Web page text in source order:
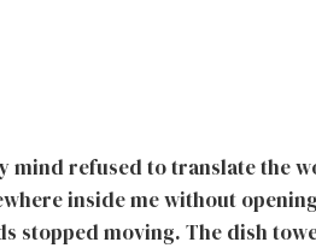
mind refused to translate the
inside me without
stopped moving. The dish